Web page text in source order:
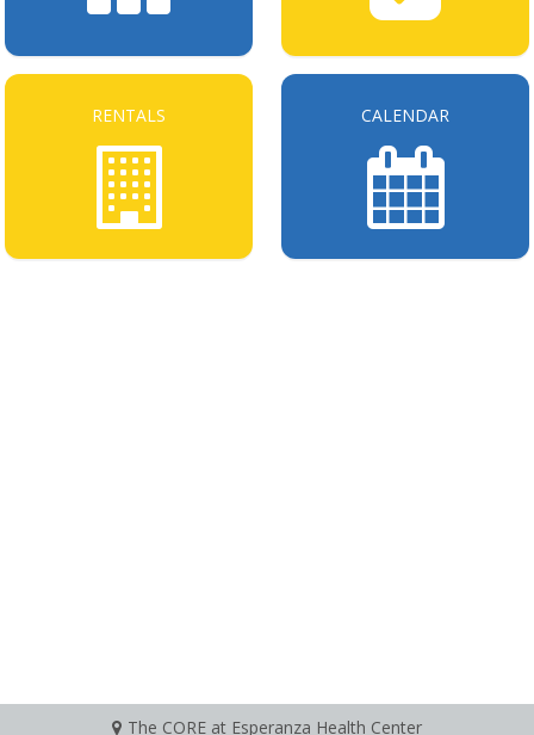
RENTALS CALENDAR
The CORE at Esperanza Health Center